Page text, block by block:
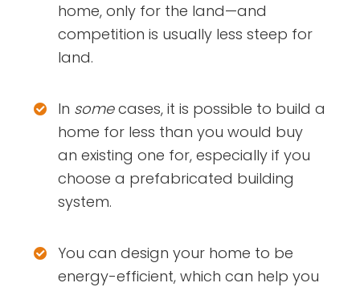
home, only for the land—and
competition is usually less steep for
land.
In somecases, it is possible to build a
home for less than you would buy
an existing one for, especially if you
choose a prefabricated building
system.
You can design your home to be
energy-efficient, which can help you